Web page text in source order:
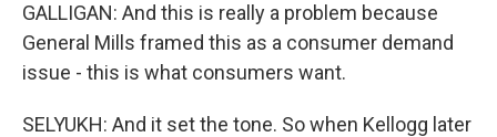
GALLIGAN: And this is really a problem because
General Mills framed this as a consumer demand
issue - this is what consumers want.
SELYUKH: And it set the tone. So when Kellogg later